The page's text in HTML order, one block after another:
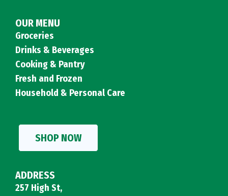
OUR MENU
Groceries
Drinks & Beverages
Cooking & Pantry
Fresh and Frozen
Household & Personal Care
SHOP NOW
ADDRESS
257 High St,